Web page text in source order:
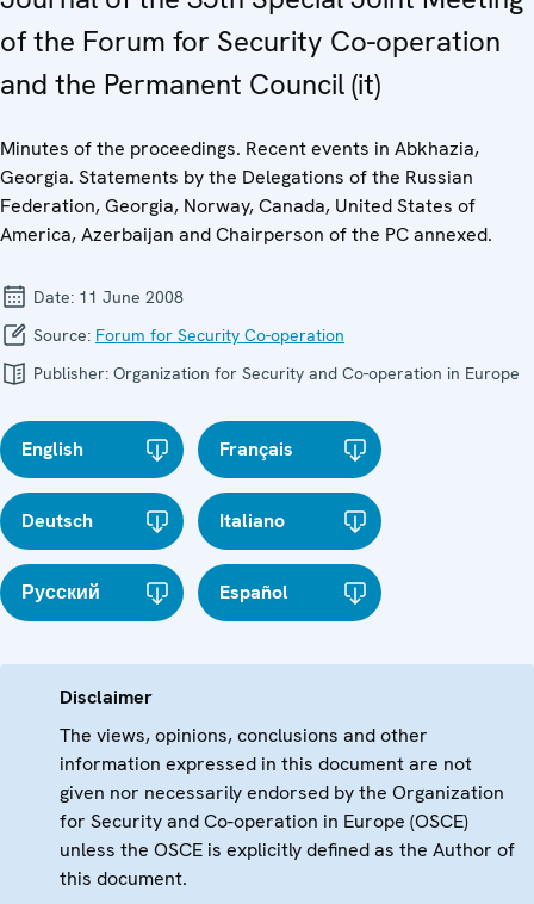
of the Forum for Security Co-operation
and the Permanent Council (it)
Minutes of the proceedings. Recent events in Abkhazia,
Georgia. Statements by the Delegations of the Russian
Federation, Georgia, Norway, Canada, United States of
America, Azerbaijan and Chairperson of the PC annexed.
Date: 11 June 2008
Source: Forum for Security Co-operation
Publisher: Organization for Security and Co-operation in Europe
English Français
Deutsch Italiano
Русский Español
Disclaimer
The views, opinions, conclusions and other
information expressed in this document are not
given nor necessarily endorsed by the Organization
for Security and Co-operation in Europe (OSCE)
unless the OSCE is explicitly defined as the Author of
this document.